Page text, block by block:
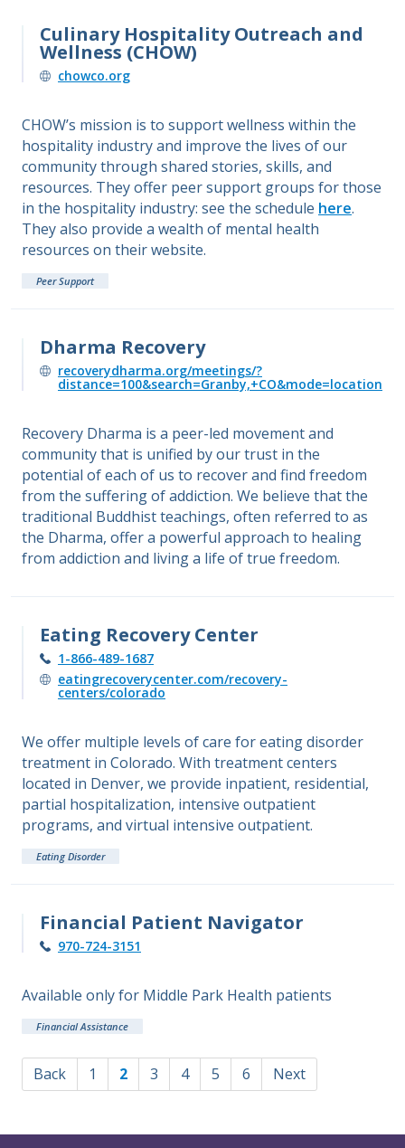
Culinary Hospitality Outreach and
Wellness (CHOW)
chowco.org
CHOW’s mission is to support wellness within the
hospitality industry and improve the lives of our
community through shared stories, skills, and
resources. They offer peer support groups for those
in the hospitality industry: see the schedule here.
They also provide a wealth of mental health
resources on their website.
Peer Support
Dharma Recovery
recoverydharma.org/meetings/?
distance=100&search=Granby,+CO&mode=location
Recovery Dharma is a peer-led movement and
community that is unified by our trust in the
potential of each of us to recover and find freedom
from the suffering of addiction. We believe that the
traditional Buddhist teachings, often referred to as
the Dharma, offer a powerful approach to healing
from addiction and living a life of true freedom.
Eating Recovery Center
1-866-489-1687
eatingrecoverycenter.com/recovery-
centers/colorado
We offer multiple levels of care for eating disorder
treatment in Colorado. With treatment centers
located in Denver, we provide inpatient, residential,
partial hospitalization, intensive outpatient
programs, and virtual intensive outpatient.
Eating Disorder
Financial Patient Navigator
970-724-3151
Available only for Middle Park Health patients
Financial Assistance
Back 1 2 3 4 5 6 Next